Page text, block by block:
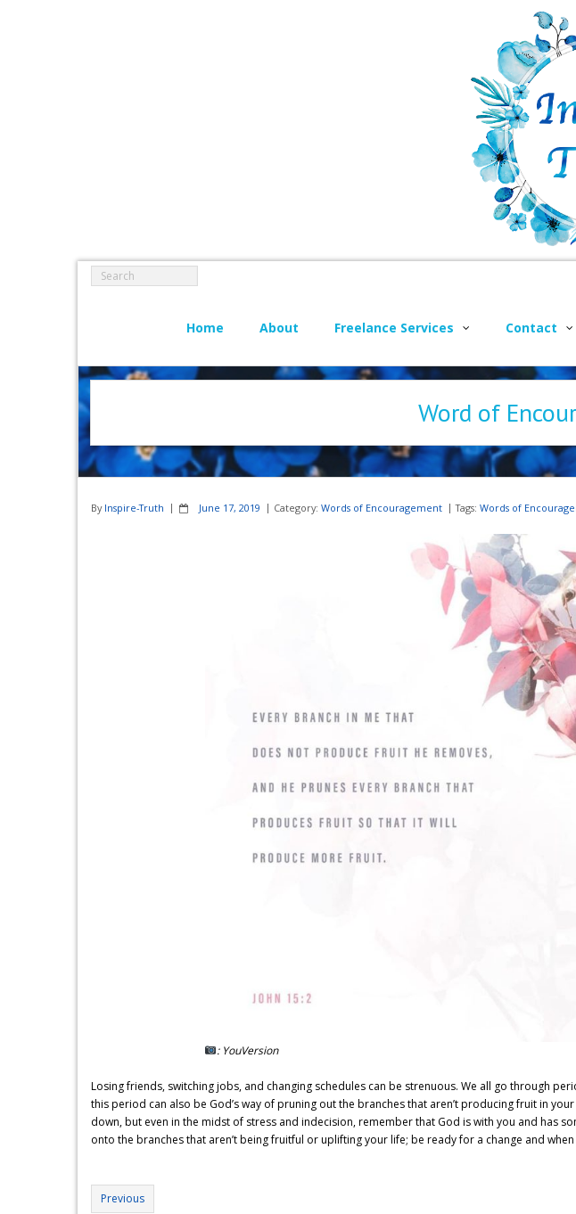
Home About Freelance Services Contact
Word of
By Inspire-Truth June 17, 2019 Category: Words of Encouragement Tags: Words of
: YouVersion
Losing friends, switching jobs, and changing schedules can be strenuous. We all go through
this period can also be God’s way of pruning out the branches that aren’t producing fruit in
down, but even in the midst of stress and indecision, remember that God is with you and has
onto the branches that aren’t being fruitful or uplifting your life; be ready for a change and
Previous